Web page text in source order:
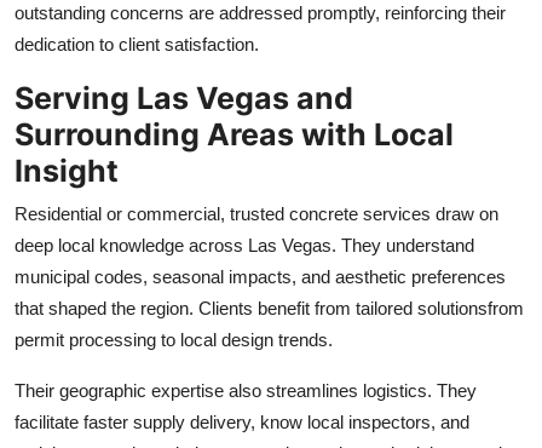
outstanding concerns are addressed promptly, reinforcing their
dedication to client satisfaction.
Serving Las Vegas and
Surrounding Areas with Local
Insight
Residential or commercial, trusted concrete services draw on
deep local knowledge across Las Vegas. They understand
municipal codes, seasonal impacts, and aesthetic preferences
that shaped the region. Clients benefit from tailored solutionsfrom
permit processing to local design trends.
Their geographic expertise also streamlines logistics. They
facilitate faster supply delivery, know local inspectors, and